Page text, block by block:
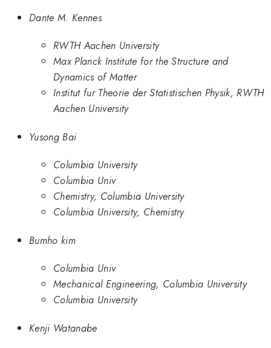
Dante M. Kennes
RWTH Aachen University
Max Planck Institute for the Structure and
Dynamics of Matter
Institut fur Theorie der Statistischen Physik, RWTH
Aachen University
Yusong Bai
Columbia University
Columbia Univ
Chemistry, Columbia University
Columbia University, Chemistry
Bumho kim
Columbia Univ
Mechanical Engineering, Columbia University
Columbia University
Kenji Watanabe